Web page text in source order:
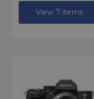
View 7 items